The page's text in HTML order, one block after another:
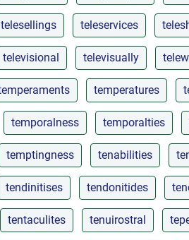
telesellings teleservices
televisional televisually
temperatures
temporalness temporalties
temptingness tenabilities
tendinitises tendonitides
tentaculites tenuirostral